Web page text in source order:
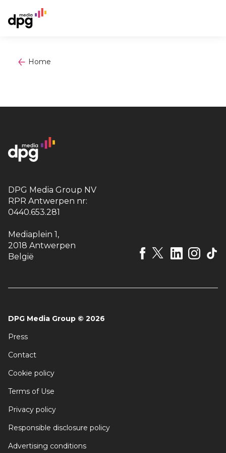
Home
DPG Media Group NV
RPR Antwerpen nr:
0440.653.281
Mediaplein 1,
2018 Antwerpen
België
DPG Media Group © 2026
Press
Contact
Cookie policy
Terms of Use
Privacy policy
Responsible disclosure policy
Advertising conditions